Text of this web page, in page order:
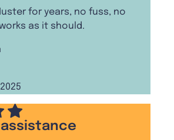
for years, no fuss, no
as it should.